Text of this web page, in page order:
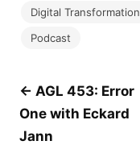
Digital Transformation
Podcast
Post
navigation
← AGL 453: Error
One with Eckard
Jann